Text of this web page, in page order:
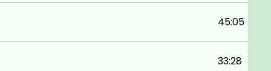
45:05
33:28